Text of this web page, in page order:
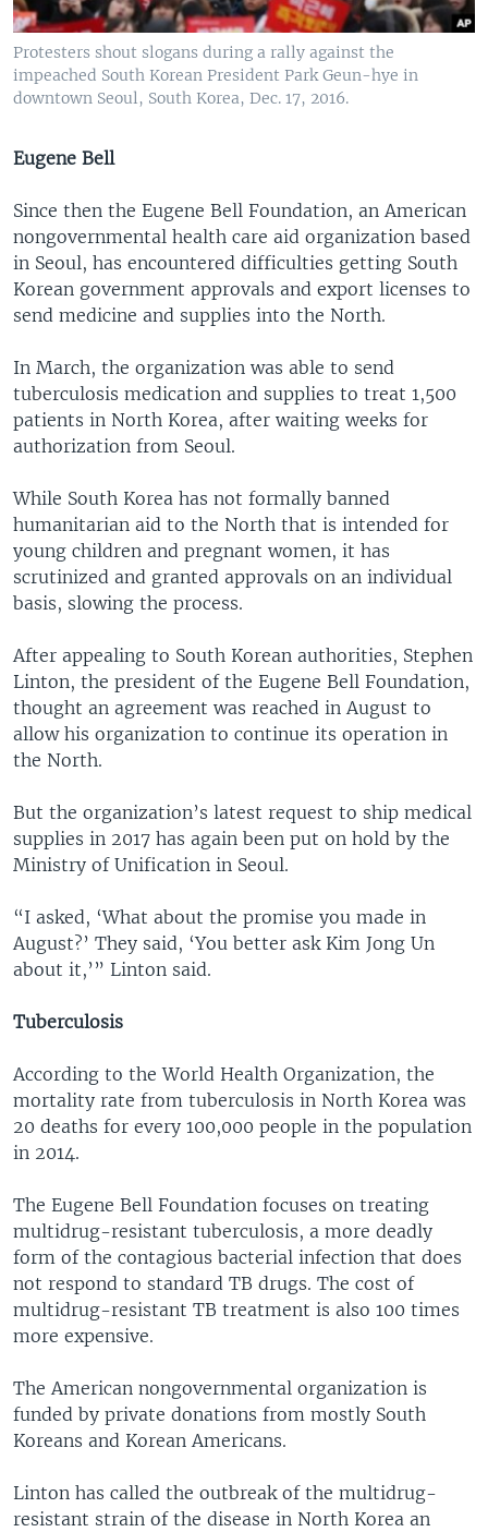
Protesters shout slogans during a rally against the
impeached South Korean President Park Geun-hye in
downtown Seoul, South Korea, Dec. 17, 2016.
Eugene Bell
Since then the Eugene Bell Foundation, an American
nongovernmental health care aid organization based
in Seoul, has encountered difficulties getting South
Korean government approvals and export licenses to
send medicine and supplies into the North.
In March, the organization was able to send
tuberculosis medication and supplies to treat 1,500
patients in North Korea, after waiting weeks for
authorization from Seoul.
While South Korea has not formally banned
humanitarian aid to the North that is intended for
young children and pregnant women, it has
scrutinized and granted approvals on an individual
basis, slowing the process.
After appealing to South Korean authorities, Stephen
Linton, the president of the Eugene Bell Foundation,
thought an agreement was reached in August to
allow his organization to continue its operation in
the North.
But the organization’s latest request to ship medical
supplies in 2017 has again been put on hold by the
Ministry of Unification in Seoul.
“I asked, ‘What about the promise you made in
August?’ They said, ‘You better ask Kim Jong Un
about it,’” Linton said.
Tuberculosis
According to the World Health Organization, the
mortality rate from tuberculosis in North Korea was
20 deaths for every 100,000 people in the population
in 2014.
The Eugene Bell Foundation focuses on treating
multidrug-resistant tuberculosis, a more deadly
form of the contagious bacterial infection that does
not respond to standard TB drugs. The cost of
multidrug-resistant TB treatment is also 100 times
more expensive.
The American nongovernmental organization is
funded by private donations from mostly South
Koreans and Korean Americans.
Linton has called the outbreak of the multidrug-
resistant strain of the disease in North Korea an